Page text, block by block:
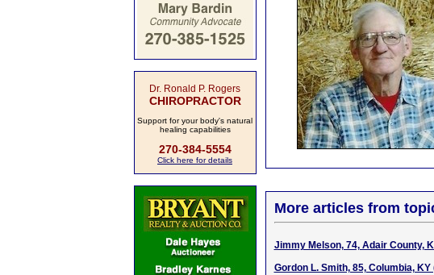
Dr. Ronald P. Rogers
CHIROPRACTOR
Support for your body's natural
healing capabilities
270-384-5554
Click here for details
More articles from
Jimmy Melson, 74, Adair County,
Gordon L. Smith, 85, Columbia, KY